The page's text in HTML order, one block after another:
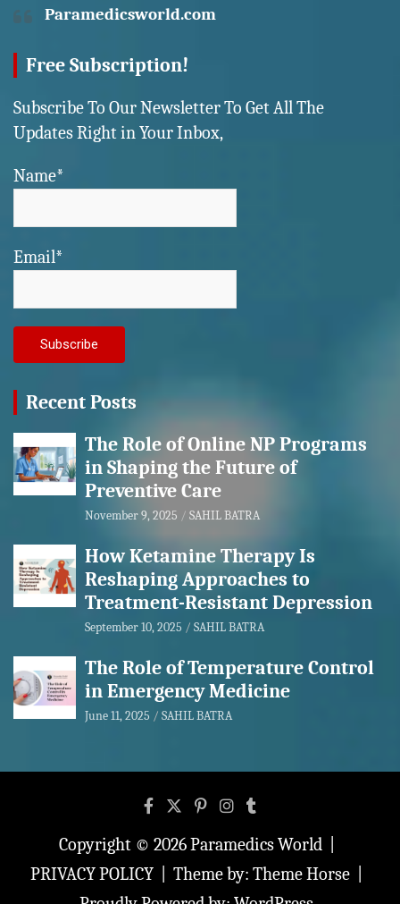
Paramedicsworld.com
Free Subscription!
Subscribe To Our Newsletter To Get All The
Updates Right in Your Inbox,
Name*
Email*
Recent Posts
The Role of Online NP Programs
in Shaping the Future of
Preventive Care
November 9, 2025 SAHIL BATRA
How Ketamine Therapy Is
Reshaping Approaches to
Treatment-Resistant Depression
September 10, 2025 SAHIL BATRA
The Role of Temperature Control
in Emergency Medicine
June 11, 2025 SAHIL BATRA
Copyright © 2026Paramedics World
PRIVACY POLICY
Theme by: Theme Horse